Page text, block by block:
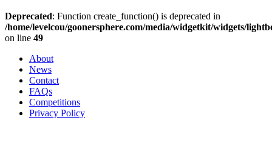
Deprecated: Function create_function() is deprecated in
/home/levelcou/goonersphere.com/media/widgetkit/widgets/
on line 49
About
News
Contact
FAQs
Competitions
Privacy Policy